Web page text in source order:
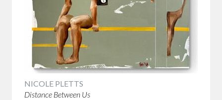
NICOLE PLETTS
Distance Between Us